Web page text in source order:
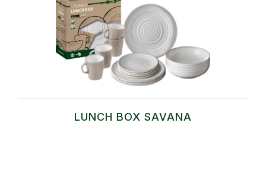
LUNCH BOX SAVANA